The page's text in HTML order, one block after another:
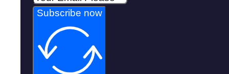
Subscribe now